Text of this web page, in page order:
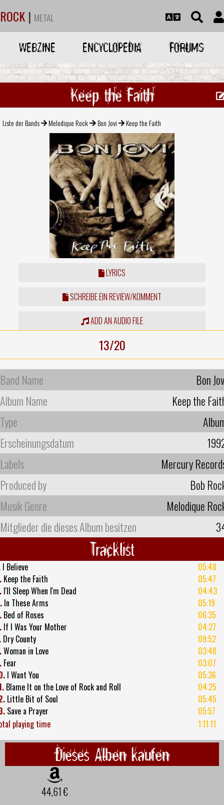
ROCK | METAL
WEBZINE ENCYCLOPEDIA FORUMS
Keep the Faith
Liste der Bands Melodique Rock Bon Jovi Keep the Faith
LYRICS
SCHREIBE EIN REVIEW/KOMMENT
ADD AN AUDIO FILE
13/20
Band Name
Bon
Album Name
Keep the
Type
Erscheinungsdatum
Labels
Mercury
Produced by
Bob
Musik Genre
Melodique
Mitglieder die dieses Album besitzen
Tracklist
I Believe
05:48
Keep the Faith
05:47
I'll Sleep When I'm Dead
04:43
In These Arms
05:19
Bed of Roses
06:35
If I Was Your Mother
04:27
Dry County
09:52
Woman in Love
03:48
Fear
03:07
I Want You
05:36
Blame It on the Love of Rock and Roll
04:25
Little Bit of Soul
05:45
Save a Prayer
05:57
playing time
1:11:11
Dieses Alben kaufen
44,61 €